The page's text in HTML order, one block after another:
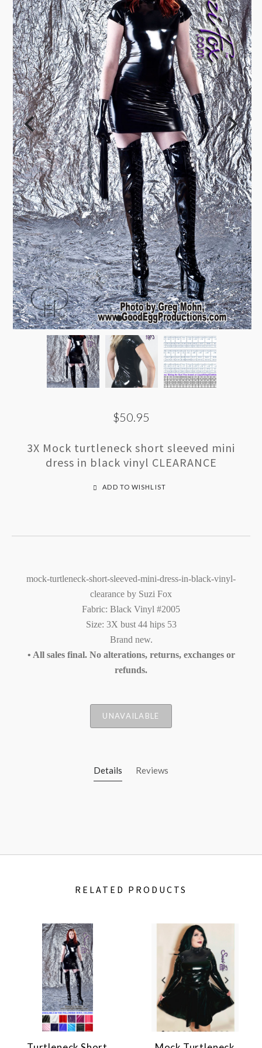
$50.95
3X Mock turtleneck short sleeved mini
dress in black vinyl CLEARANCE
ADD TO WISHLIST
mock-turtleneck-short-sleeved-mini-dress-in-black-vinyl-
clearance by Suzi Fox
Fabric: Black Vinyl #2005
Size: 3X bust 44 hips 53
Brand new.
• All sales final. No alterations, returns, exchanges or
refunds.
UNAVAILABLE
Details Reviews
RELATED PRODUCTS